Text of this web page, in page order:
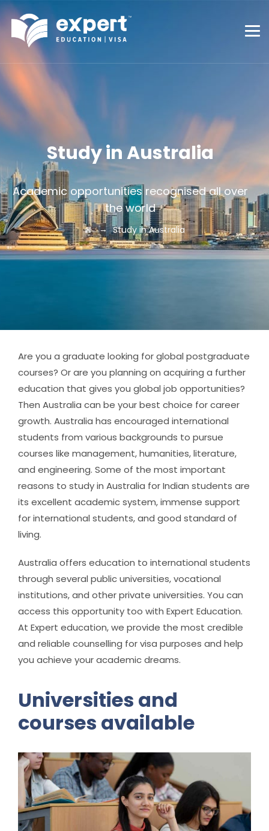
Study in Australia
Academic opportunities recognised all over
the world
→Study in Australia
Are you a graduate looking for global postgraduate
courses? Or are you planning on acquiring a further
education that gives you global job opportunities?
Then Australia can be your best choice for career
growth. Australia has encouraged international
students from various backgrounds to pursue
courses like management, humanities, literature,
and engineering. Some of the most important
reasons to study in Australia for Indian students are
its excellent academic system, immense support
for international students, and good standard of
living.
Australia offers education to international students
through several public universities, vocational
institutions, and other private universities. You can
access this opportunity too with Expert Education.
At Expert education, we provide the most credible
and reliable counselling for visa purposes and help
you achieve your academic dreams.
Universities and
courses available